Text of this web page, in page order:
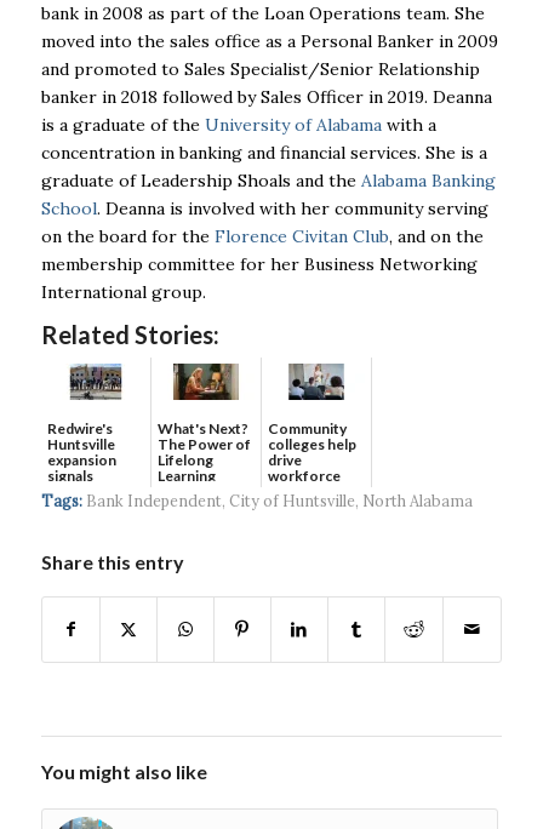
bank in 2008 as part of the Loan Operations team. She
moved into the sales office as a Personal Banker in 2009
and promoted to Sales Specialist/Senior Relationship
banker in 2018 followed by Sales Officer in 2019. Deanna
is a graduate of the University of Alabamawith a
concentration in banking and financial services. She is a
graduate of Leadership Shoals and the Alabama Banking
School. Deanna is involved with her community serving
on the board for the Florence Civitan Club, and on the
membership committee for her Business Networking
International group.
Related Stories:
Redwire's
Huntsville
expansion
signals
continued g...
What's Next?
The Power of
Lifelong
Learning
Community
colleges help
drive
workforce
developmen...
Tags: Bank Independent, City of Huntsville, North Alabama
Share this entry
You might also like